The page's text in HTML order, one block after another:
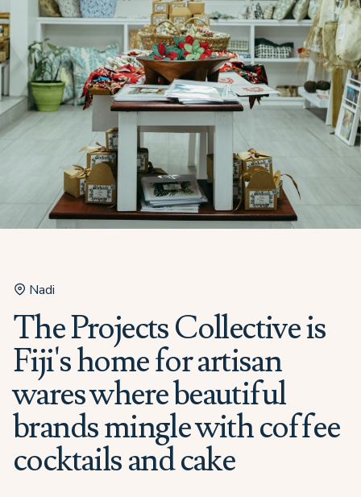
Nadi
The Projects Collective is
Fiji's home for artisan
wares where beautiful
brands mingle with coffee
cocktails and cake